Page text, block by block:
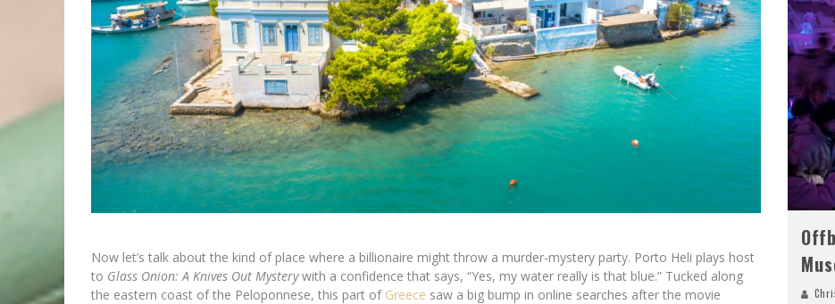
Now let’s talk about the kind of place where a billionaire might throw a murder-mystery party. Porto Heli plays host
to Glass Onion: A Knives Out Mysterywith a confidence that says, “Yes, my water really is that blue.” Tucked along
the eastern coast of the Peloponnese, this part of Greece saw a big bump in online searches after the movie